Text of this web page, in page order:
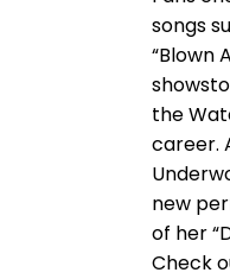
songs
“Blown
the
career.
new
of her
Check